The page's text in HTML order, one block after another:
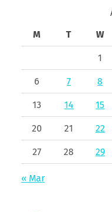
M
T W
1
6 7 8
13 14 15
20 21 22
27 28 29
« Mar